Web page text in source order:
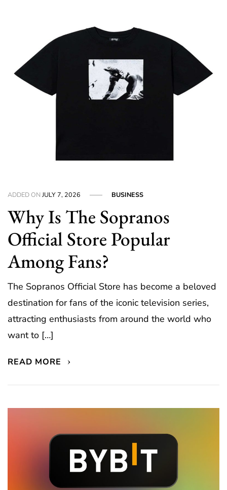
ADDED ONJULY 7, 2026 BUSINESS
Why Is The Sopranos
Official Store Popular
Among Fans?
The Sopranos Official Store has become a beloved
destination for fans of the iconic television series,
attracting enthusiasts from around the world who
want to […]
READ MORE